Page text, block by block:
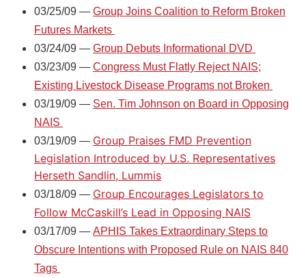
03/25/09 — Group Joins Coalition to Reform Broken
Futures Markets
03/24/09 — Group Debuts Informational DVD
03/23/09 — Congress Must Flatly Reject NAIS;
Existing Livestock Disease Programs not Broken
03/19/09 — Sen. Tim Johnson on Board in Opposing
NAIS
03/19/09 — Group Praises FMD Prevention
Legislation Introduced by U.S. Representatives
Herseth Sandlin, Lummis
03/18/09 — Group Encourages Legislators to
Follow McCaskill’s Lead in Opposing NAIS
03/17/09 — APHIS Takes Extraordinary Steps to
Obscure Intentions with Proposed Rule on NAIS 840
Tags